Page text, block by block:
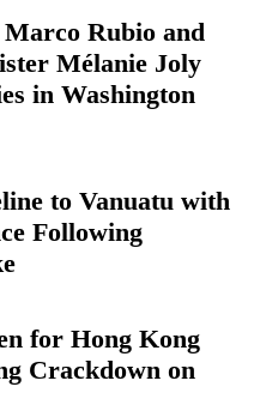
Marco Rubio and
Mélanie Joly
in Washington
to Vanuatu with
Following
for Hong Kong
Crackdown on